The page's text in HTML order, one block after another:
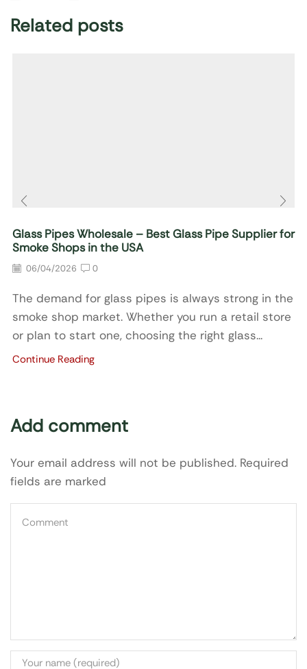
Related posts
Glass Pipes Wholesale – Best Glass Pipe Supplier for
Smoke Shops in the USA
06/04/2026 0
The demand for glass pipes is always strong in the
smoke shop market. Whether you run a retail store
or plan to start one, choosing the right glass...
Continue Reading
Add comment
Your email address will not be published. Required
fields are marked